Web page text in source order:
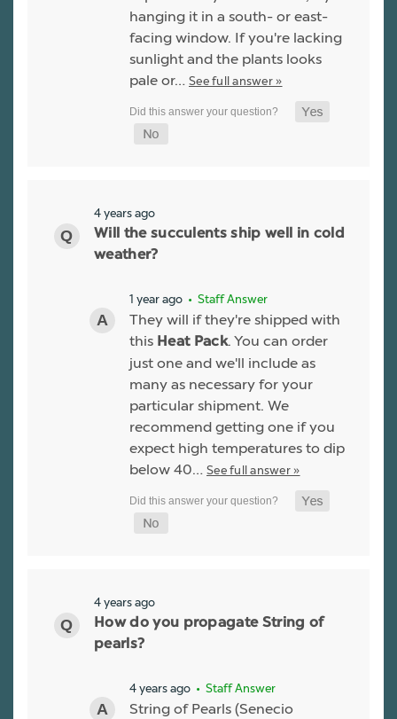
hanging it in a south- or east-
facing window. If you're lacking
sunlight and the plants looks
pale or… See full answer »
4 years ago
Will the succulents ship well in cold
weather?
1 year ago • Staff Answer
They will if they're shipped with
this Heat Pack. You can order
just one and we'll include as
many as necessary for your
particular shipment. We
recommend getting one if you
expect high temperatures to dip
below 40… See full answer »
4 years ago
How do you propagate String of
pearls?
4 years ago • Staff Answer
String of Pearls (Senecio